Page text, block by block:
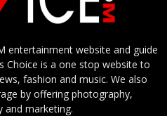
entertainment website and guide
Choice is a one stop website to
fashion and music. We also
by offering photography,
and marketing.